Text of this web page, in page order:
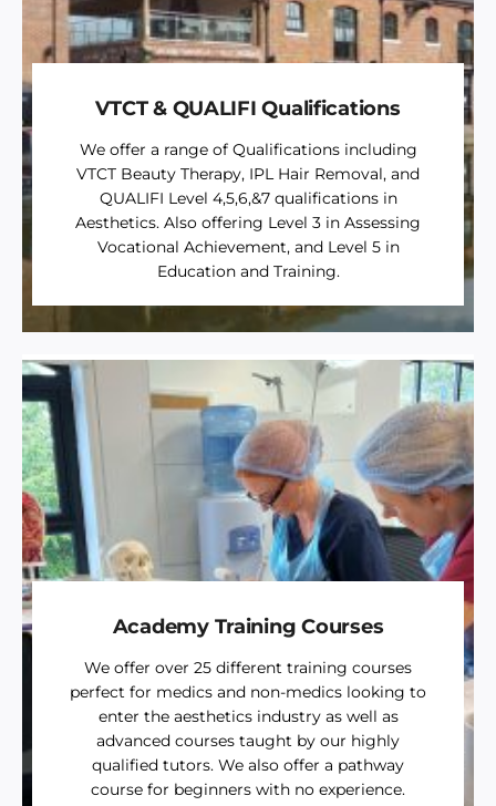
VTCT & QUALIFI Qualifications
We offer a range of Qualifications including
VTCT Beauty Therapy, IPL Hair Removal, and
QUALIFI Level 4,5,6,&7 qualifications in
Aesthetics. Also offering Level 3 in Assessing
Vocational Achievement, and Level 5 in
Education and Training.
Academy Training Courses
We offer over 25 different training courses
perfect for medics and non-medics looking to
enter the aesthetics industry as well as
advanced courses taught by our highly
qualified tutors. We also offer a pathway
course for beginners with no experience.